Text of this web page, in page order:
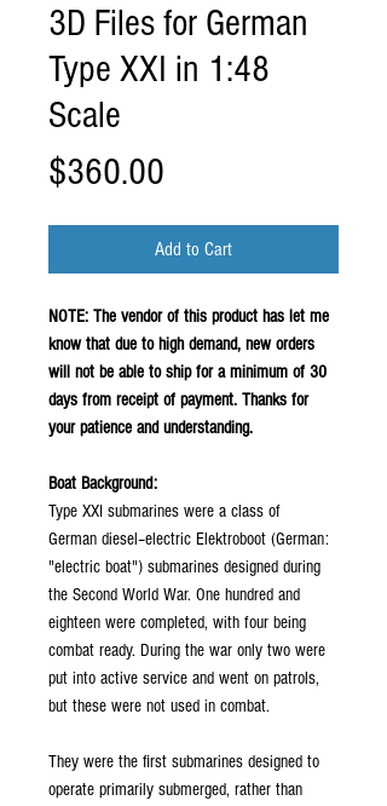
3D Files for German
Type XXI in 1:48
Scale
$360.00
Add to Cart
NOTE: The vendor of this product has let me
know that due to high demand, new orders
will not be able to ship for a minimum of 30
days from receipt of payment. Thanks for
your patience and understanding.
Boat Background:
Type XXI submarines were a class of
German diesel–electric Elektroboot (German:
"electric boat") submarines designed during
the Second World War. One hundred and
eighteen were completed, with four being
combat ready. During the war only two were
put into active service and went on patrols,
but these were not used in combat.
They were the first submarines designed to
operate primarily submerged, rather than